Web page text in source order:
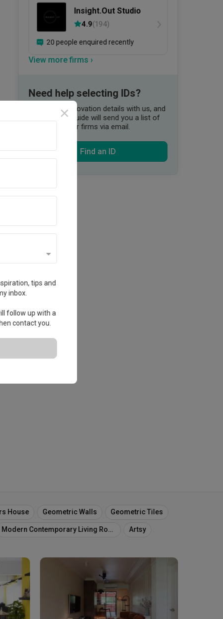
Insight.Out Studio
4.9(194)
20 people enquired recently
View more firms ›
Need help selecting IDs?
Share your renovation details with us, and
our Qanvast Guide will send you a list of
suitable interior firms via email.
Find an ID
House Geometric Walls Geometric Tiles
Modern Contemporary Living Room Artsy
tips and
inbox.
follow up with a
contact you.